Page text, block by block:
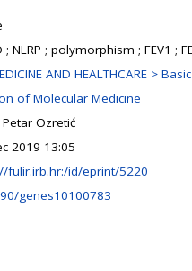
; NLRP ; polymorphism ; FEV1 ;
AND HEALTHCARE >
of Molecular Medicine
Petar Ozretić
2019 13:05
fulir.irb.hr:/id/eprint/5220
genes10100783